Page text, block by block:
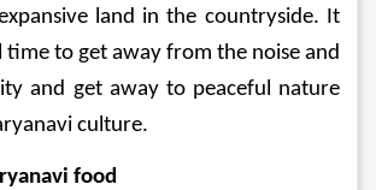
land in the countryside. It
time to get away from the noise and
and get away to peaceful nature
culture.
food